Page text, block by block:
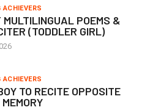
MULTILINGUAL POEMS &
(TODDLER GIRL)
TO RECITE OPPOSITE